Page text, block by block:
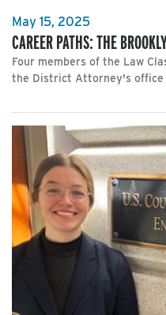
May 15, 2025
CAREER PATHS: THE
Four members of the Law
the District Attorney's office